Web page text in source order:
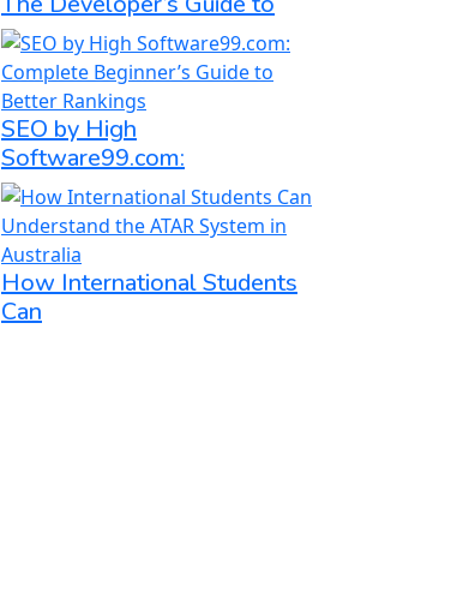
SEO by High
Software99.com:
How International Students
Can